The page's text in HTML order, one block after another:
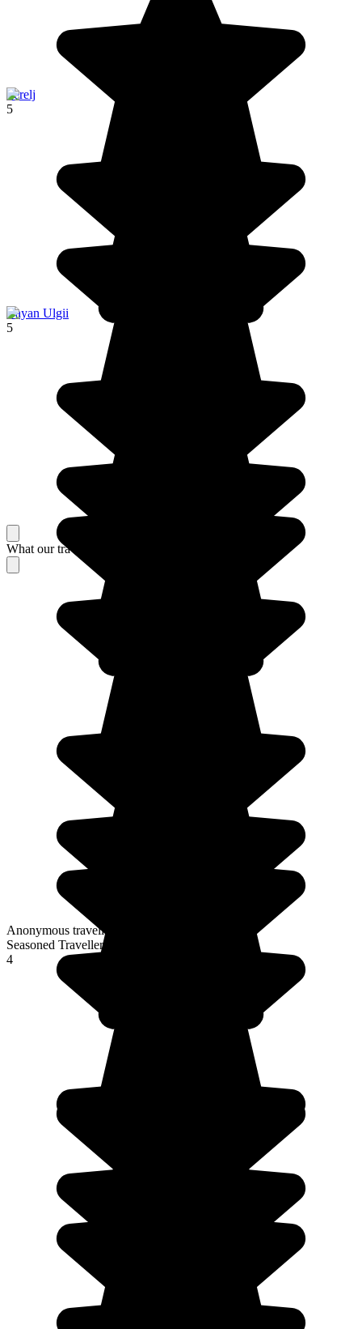
Terelj
5
Bayan Ulgii
5
What our travelers think about their stay
Anonymous traveller
Seasoned Traveller
4